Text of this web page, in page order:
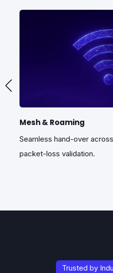
Mesh & Roaming
Seamless hand-over
packet-loss validation.
Trusted by